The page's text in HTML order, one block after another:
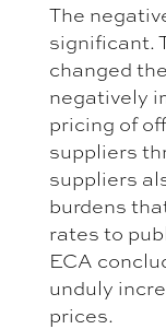
The
significant.
changed
negatively
pricing of
suppliers
suppliers
burdens
rates to
ECA
unduly
prices.